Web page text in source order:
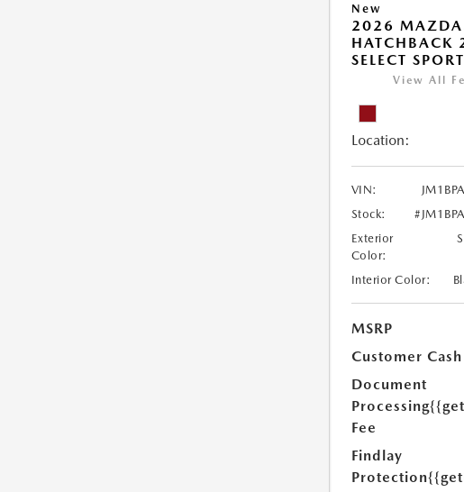
New
2026
HATCHBACK
SELECT SPORT
View All
Location:
VIN:
Stock:
Exterior
Color:
Interior Color:
MSRP
Customer Cash
Document
Processing
Fee
Findlay
Protection